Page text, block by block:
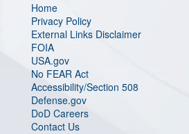
Home
Privacy Policy
External Links Disclaimer
FOIA
USA.gov
No FEAR Act
Accessibility/Section 508
Defense.gov
DoD Careers
Contact Us